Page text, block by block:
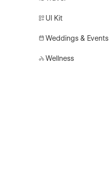
UI Kit
Weddings & Events
Wellness